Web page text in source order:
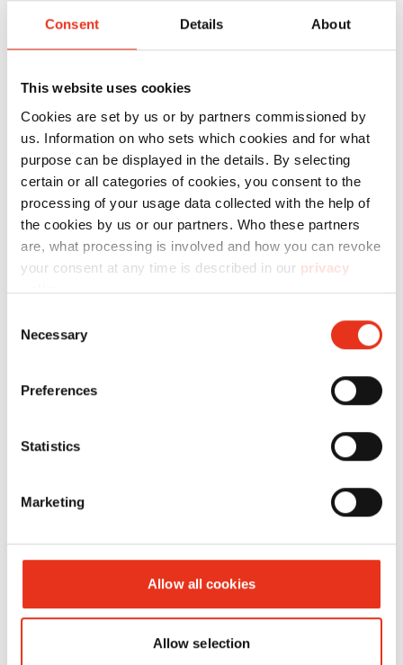
Consent Details About
This website uses cookies
Cookies are set by us or by partners commissioned by
us. Information on who sets which cookies and for what
purpose can be displayed in the details. By selecting
certain or all categories of cookies, you consent to the
processing of your usage data collected with the help of
the cookies by us or our partners. Who these partners
are, what processing is involved and how you can revoke
your consent at any time is described in our privacy
policy.
Selection
Necessary
Preferences
Statistics
Marketing
Allow all cookies
Allow selection
Wire is tear-resistant and universally
approximately 300 kg or more as standard.
performance HSM balers . This wire has one
end is pulled through the loop and twisted
Waste paper and cardboard , empty or
shredded PET bottles, hard plastic or expansive
materials such as foam usually require binding